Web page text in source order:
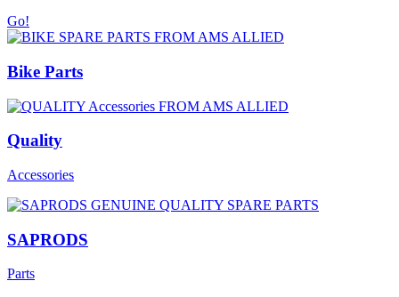
Go!
Bike Parts
Quality
Accessories
SAPRODS
Parts